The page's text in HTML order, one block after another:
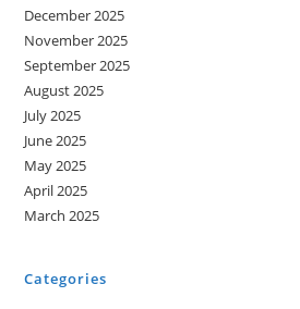
December 2025
November 2025
September 2025
August 2025
July 2025
June 2025
May 2025
April 2025
March 2025
Categories